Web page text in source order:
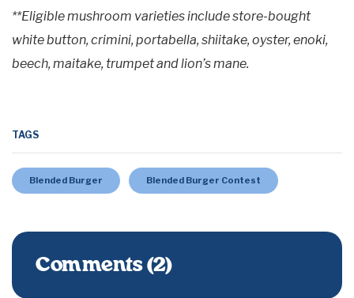
**Eligible mushroom varieties include store-bought
white button, crimini, portabella, shiitake, oyster, enoki,
beech, maitake, trumpet and lion’s mane.
TAGS
Blended Burger Blended Burger Contest
Comments (2)